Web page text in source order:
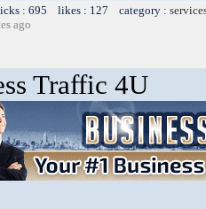
: 695 likes : 127 category :
ago
Traffic 4U